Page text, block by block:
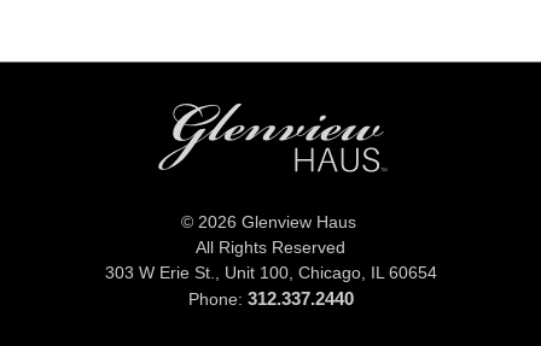
© 2026 Glenview Haus
All Rights Reserved
303 W Erie St., Unit 100, Chicago, IL 60654
Phone: 312.337.2440